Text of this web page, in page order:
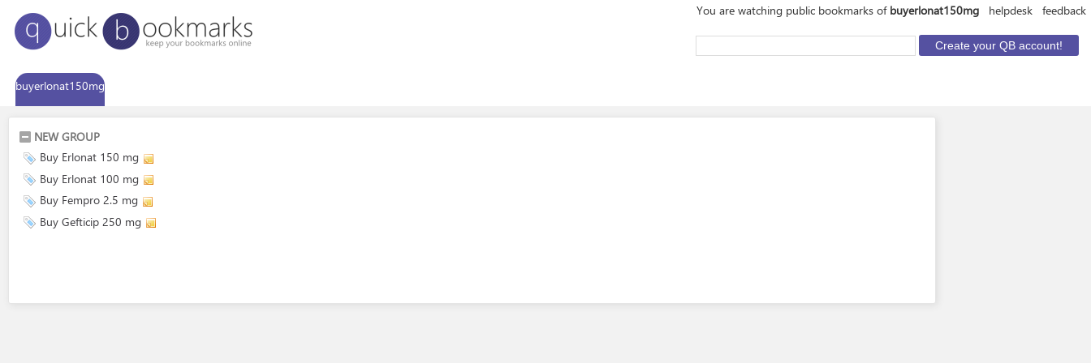
You are watching public bookmarks of buyerlonat150mg helpdesk feedback
buyerlonat150mg
NEW GROUP
Buy Erlonat 150 mg
Buy Erlonat 100 mg
Buy Fempro 2.5 mg
Buy Gefticip 250 mg